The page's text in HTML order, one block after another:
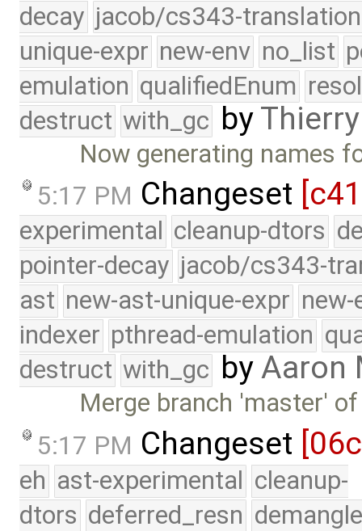
decay jacob/cs343-translation
unique-expr new-env no_list
emulation qualifiedEnum
destruct with_gc by
Now generating names
5:17 PM Changeset
experimental cleanup-dtors
pointer-decay jacob/cs343-
ast new-ast-unique-expr new-
indexer pthread-emulation
destruct with_gc byAaron
Merge branch 'master'
5:17 PM Changeset
eh ast-experimental cleanup-
dtors deferred_resn